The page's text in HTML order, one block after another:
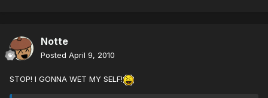
Notte
Posted April 9, 2010
STOP! I GONNA WET MY SELF!